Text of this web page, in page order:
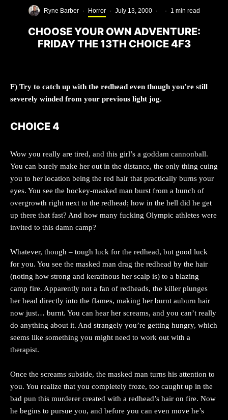
Ryne Barber · Horror · July 13, 2000 · · 1 min read
CHOOSE YOUR OWN ADVENTURE:
FRIDAY THE 13TH CHOICE 4F3
F) Try to catch up with the redhead even though you’re still
severely winded from your previous light jog.
CHOICE 4
Wow you really are tired, and this girl’s a goddam cannonball.
You can barely make her out in the distance, the only thing cuing
you to her location being the red hair that practically burns your
eyes. You see the hockey-masked man burst from a bunch of
overgrowth right next to the redhead; how in the hell did he get
up there that fast? And how many fucking Olympic athletes were
invited to this damn camp?
Whatever, though – tough luck for the redhead, but good luck
for you. You see the masked man drag the redhead by the hair
(noting how strong and keratinous her scalp is) to a blazing
camp fire. Apparently not a fan of redheads, the killer plunges
her head directly into the flames, making her burnt auburn hair
now just… burnt. You can hear her screams, and you can’t really
do anything about it. And strangely you’re getting hungry, which
seems like something you might need to work out with a
therapist.
Once the screams subside, the masked man turns his attention to
you. You realize that you completely froze, too caught up in the
bad pun this murderer created with a redhead’s hair on fire. Now
he begins to pursue you, and before you can even move he’s